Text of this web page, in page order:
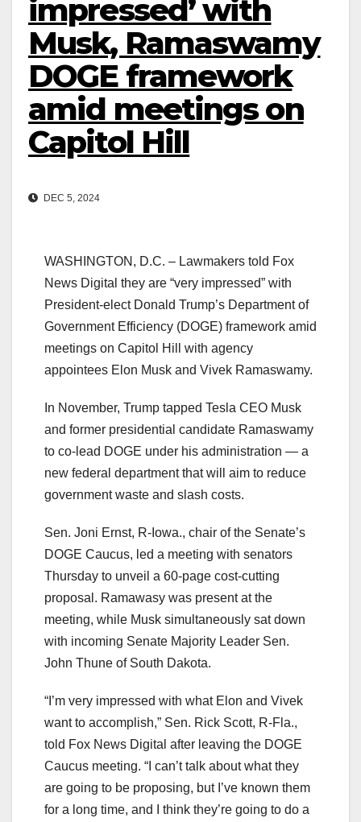
impressed’ with
Musk, Ramaswamy
DOGE framework
amid meetings on
Capitol Hill
DEC 5, 2024
WASHINGTON, D.C. – Lawmakers told Fox
News Digital they are “very impressed” with
President-elect Donald Trump’s Department of
Government Efficiency (DOGE) framework amid
meetings on Capitol Hill with agency
appointees Elon Musk and Vivek Ramaswamy.
In November, Trump tapped Tesla CEO Musk
and former presidential candidate Ramaswamy
to co-lead DOGE under his administration — a
new federal department that will aim to reduce
government waste and slash costs.
Sen. Joni Ernst, R-Iowa., chair of the Senate’s
DOGE Caucus, led a meeting with senators
Thursday to unveil a 60-page cost-cutting
proposal. Ramawasy was present at the
meeting, while Musk simultaneously sat down
with incoming Senate Majority Leader Sen.
John Thune of South Dakota.
“I’m very impressed with what Elon and Vivek
want to accomplish,” Sen. Rick Scott, R-Fla.,
told Fox News Digital after leaving the DOGE
Caucus meeting. “I can’t talk about what they
are going to be proposing, but I’ve known them
for a long time, and I think they’re going to do a